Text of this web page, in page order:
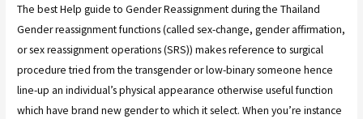
The best Help guide to Gender Reassignment during the Thailand
Gender reassignment functions (called sex-change, gender affirmation,
or sex reassignment operations (SRS)) makes reference to surgical
procedure tried from the transgender or low-binary someone hence
line-up an individual’s physical appearance otherwise useful function
which have brand new gender to which it select. When you’re instance